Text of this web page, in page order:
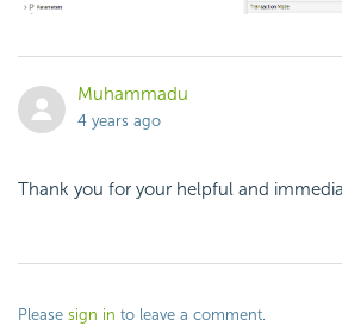
Muhammadu
4 years ago
Thank you for your helpful and
Please sign in to leave a comment.